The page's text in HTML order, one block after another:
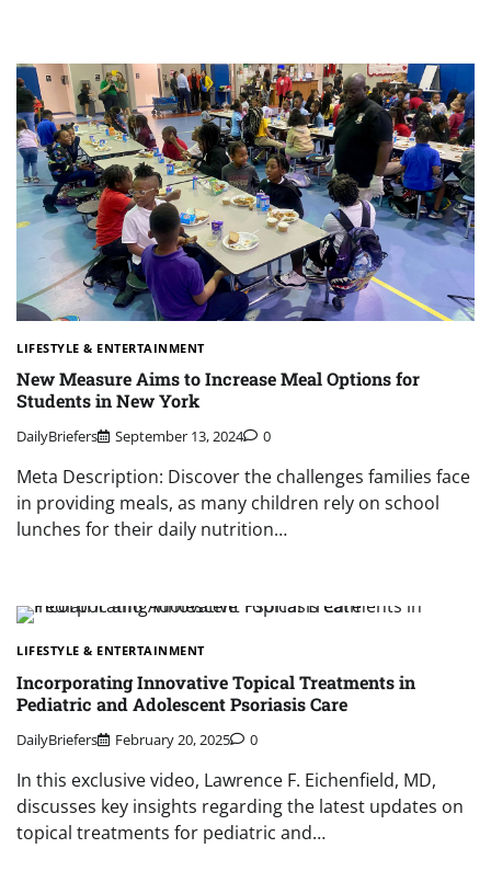
LIFESTYLE & ENTERTAINMENT
New Measure Aims to Increase Meal Options for
Students in New York
DailyBriefers September 13, 2024 0
Meta Description: Discover the challenges families face
in providing meals, as many children rely on school
lunches for their daily nutrition…
LIFESTYLE & ENTERTAINMENT
Incorporating Innovative Topical Treatments in
Pediatric and Adolescent Psoriasis Care
DailyBriefers February 20, 2025 0
In this exclusive video, Lawrence F. Eichenfield, MD,
discusses key insights regarding the latest updates on
topical treatments for pediatric and…